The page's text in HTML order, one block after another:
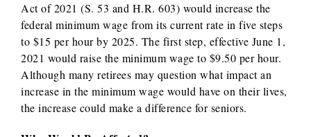
Act of 2021 (S. 53 and H.R. 603) would increase the
federal minimum wage from its current rate in five steps
to $15 per hour by 2025. The first step, effective June 1,
2021 would raise the minimum wage to $9.50 per hour.
Although many retirees may question what impact an
increase in the minimum wage would have on their lives,
the increase could make a difference for seniors.